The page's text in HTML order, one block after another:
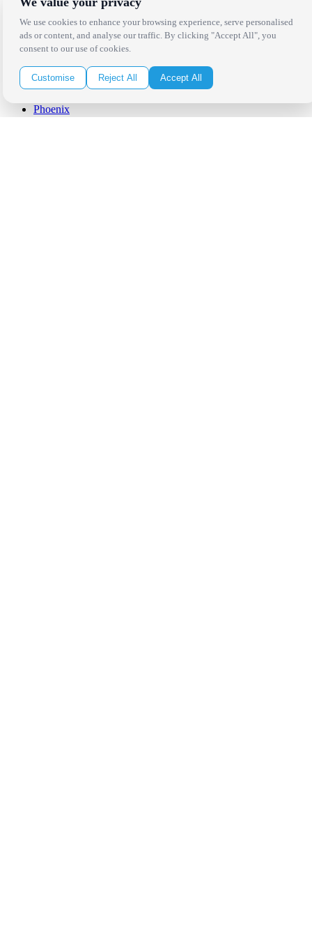
Palm Springs
San Diego
Orange County
Santa Barbara
San Francisco / Bay Area
Sonoma / Napa
Phoenix
We use cookies to enhance your browsing experience, serve personalised
ads or content, and analyse our traffic. By clicking "Accept All", you
consent to our use of cookies.
Customise Reject All Accept All